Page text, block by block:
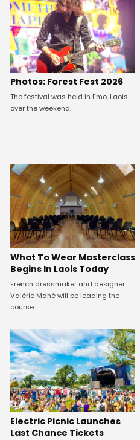
Photos: Forest Fest 2026
The festival was held in Emo, Laois
over the weekend.
What To Wear Masterclass
Begins In Laois Today
French dressmaker and designer
Valérie Mahé will be leading the
course.
Electric Picnic Launches
Last Chance Tickets